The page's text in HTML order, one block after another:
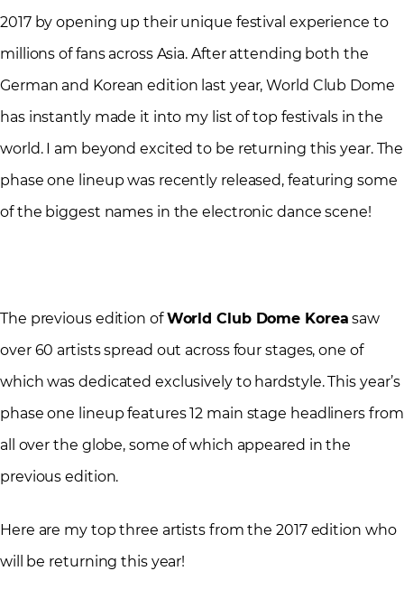
2017 by opening up their unique festival experience to
millions of fans across Asia. After attending both the
German and Korean edition last year, World Club Dome
has instantly made it into my list of top festivals in the
world. I am beyond excited to be returning this year. The
phase one lineup was recently released, featuring some
of the biggest names in the electronic dance scene!
The previous edition ofWorld Club Dome Korea saw
over 60 artists spread out across four stages, one of
which was dedicated exclusively to hardstyle. This year’s
phase one lineup features 12 main stage headliners from
all over the globe, some of which appeared in the
previous edition.
Here are my top three artists from the 2017 edition who
will be returning this year!